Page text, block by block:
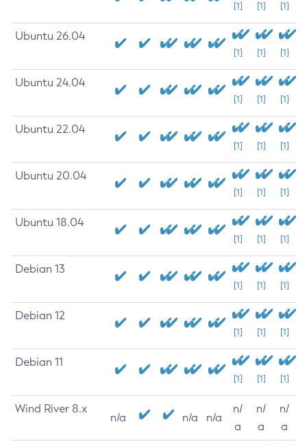
[1] [1] [1]
Ubuntu 26.04
[1] [1] [1]
Ubuntu 24.04
[1] [1] [1]
Ubuntu 22.04
[1] [1] [1]
Ubuntu 20.04
[1] [1] [1]
Ubuntu 18.04
[1] [1] [1]
Debian 13
[1] [1] [1]
Debian 12
[1] [1] [1]
Debian 11
[1] [1] [1]
Wind River 8.x
n/a n/a n/a
n/
a
n/
a
n/
a